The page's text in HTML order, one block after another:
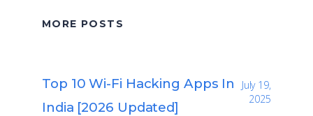
MORE POSTS
Top 10 Wi-Fi Hacking Apps In
India [2026 Updated]
July 19,
2025